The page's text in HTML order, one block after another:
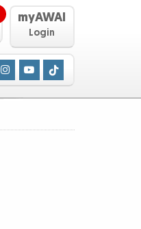
myAWAI
Login